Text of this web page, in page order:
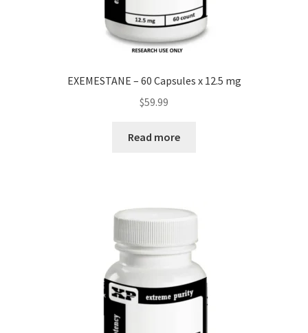
EXEMESTANE – 60 Capsules x 12.5 mg
$59.99
Read more